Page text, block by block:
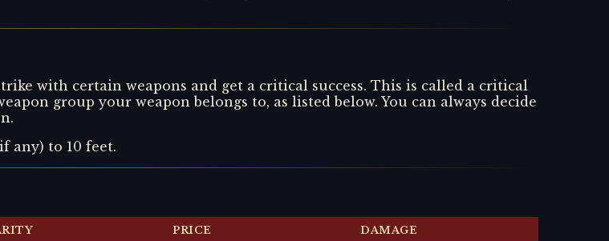
with certain weapons and get a critical success. This is called a critical
group your weapon belongs to, as listed below. You can always decide
any) to 10 feet.
PRICE DAMAGE